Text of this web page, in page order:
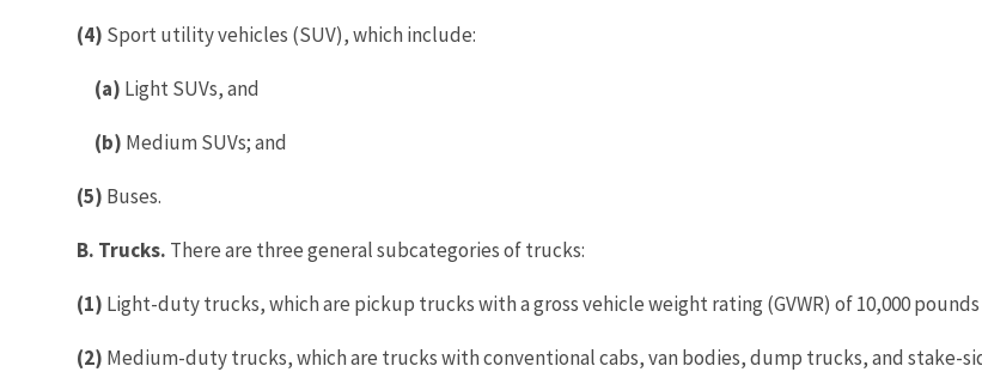
(4) Sport utility vehicles (SUV), which include:
(a) Light SUVs, and
(b) Medium SUVs; and
(5) Buses.
B. Trucks. There are three general subcategories of trucks:
(1) Light-duty trucks, which are pickup trucks with a gross vehicle weight rating (GVWR) of 10,000 pounds
(2) Medium-duty trucks, which are trucks with conventional cabs, van bodies, dump trucks, and stake-